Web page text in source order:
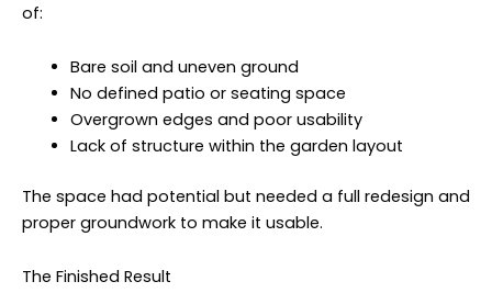
of:
Bare soil and uneven ground
No defined patio or seating space
Overgrown edges and poor usability
Lack of structure within the garden layout
The space had potential but needed a full redesign and
proper groundwork to make it usable.
The Finished Result